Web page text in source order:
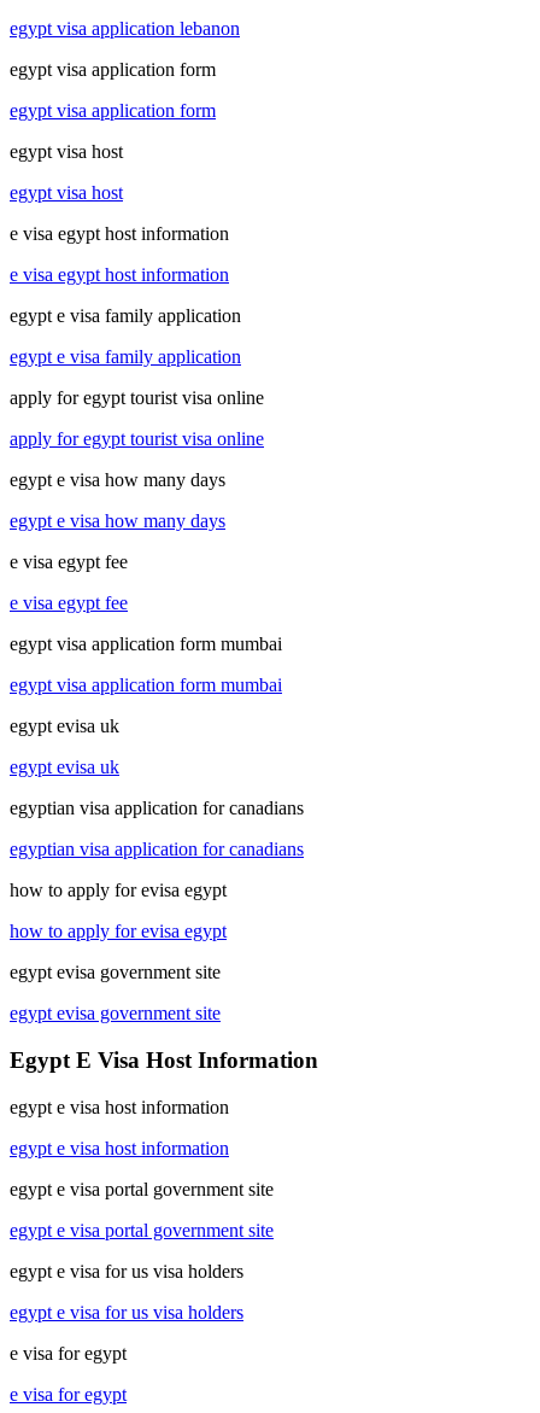
egypt visa application lebanon
egypt visa application form
egypt visa application form
egypt visa host
egypt visa host
e visa egypt host information
e visa egypt host information
egypt e visa family application
egypt e visa family application
apply for egypt tourist visa online
apply for egypt tourist visa online
egypt e visa how many days
egypt e visa how many days
e visa egypt fee
e visa egypt fee
egypt visa application form mumbai
egypt visa application form mumbai
egypt evisa uk
egypt evisa uk
egyptian visa application for canadians
egyptian visa application for canadians
how to apply for evisa egypt
how to apply for evisa egypt
egypt evisa government site
egypt evisa government site
Egypt E Visa Host Information
egypt e visa host information
egypt e visa host information
egypt e visa portal government site
egypt e visa portal government site
egypt e visa for us visa holders
egypt e visa for us visa holders
e visa for egypt
e visa for egypt